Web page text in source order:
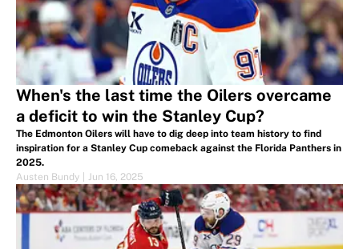
When's the last time the Oilers overcame
a deficit to win the Stanley Cup?
The Edmonton Oilers will have to dig deep into team history to find
inspiration for a Stanley Cup comeback against the Florida Panthers in
2025.
Austen Bundy
Jun 16, 2025